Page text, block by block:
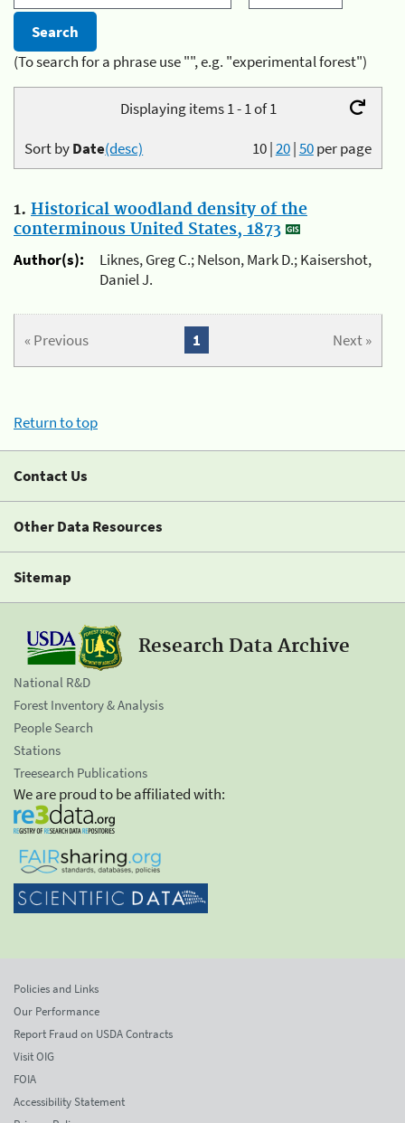
(To search for a phrase use "", e.g. "experimental forest")
Displaying items 1 - 1 of 1
10|20|50per page
Sort byDate(desc)
1. Historical woodland density of the
conterminous United States, 1873
Author(s):
Liknes, Greg C.; Nelson, Mark D.; Kaisershot,
Daniel J.
« Previous Next »
1
Return to top
Contact Us
Other Data Resources
Sitemap
Research Data Archive
National R&D
Forest Inventory & Analysis
People Search
Stations
Treesearch Publications
We are proud to be affiliated with:
Policies and Links
Our Performance
Report Fraud on USDA Contracts
Visit OIG
FOIA
Accessibility Statement